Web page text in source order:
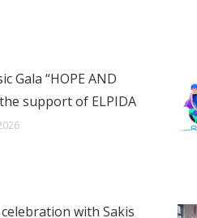
Gala “HOPE AND
support of ELPIDA
with Sakis